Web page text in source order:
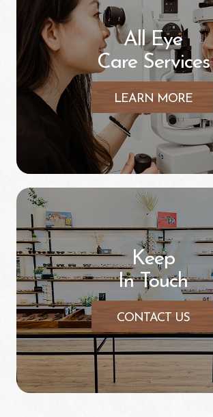
All Eye
Care Services
LEARN MORE
Keep
In Touch
CONTACT US